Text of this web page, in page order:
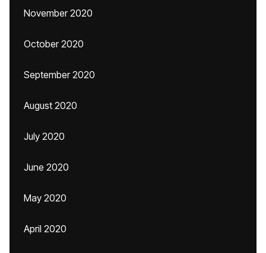
November 2020
October 2020
September 2020
August 2020
July 2020
June 2020
May 2020
April 2020